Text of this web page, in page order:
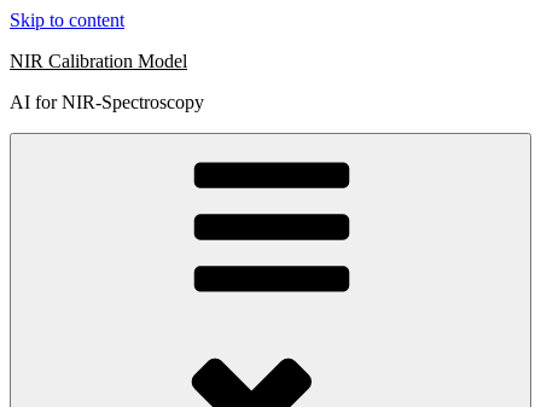
Skip to content
NIR Calibration Model
AI for NIR-Spectroscopy